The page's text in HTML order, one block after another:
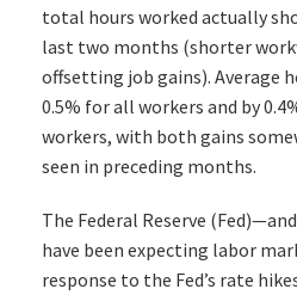
total hours worked actually
last two months (shorter
offsetting job gains). Average
0.5% for all workers and by
workers, with both gains
seen in preceding months.
The Federal Reserve
have been expecting labor
response to the Fed’s rate